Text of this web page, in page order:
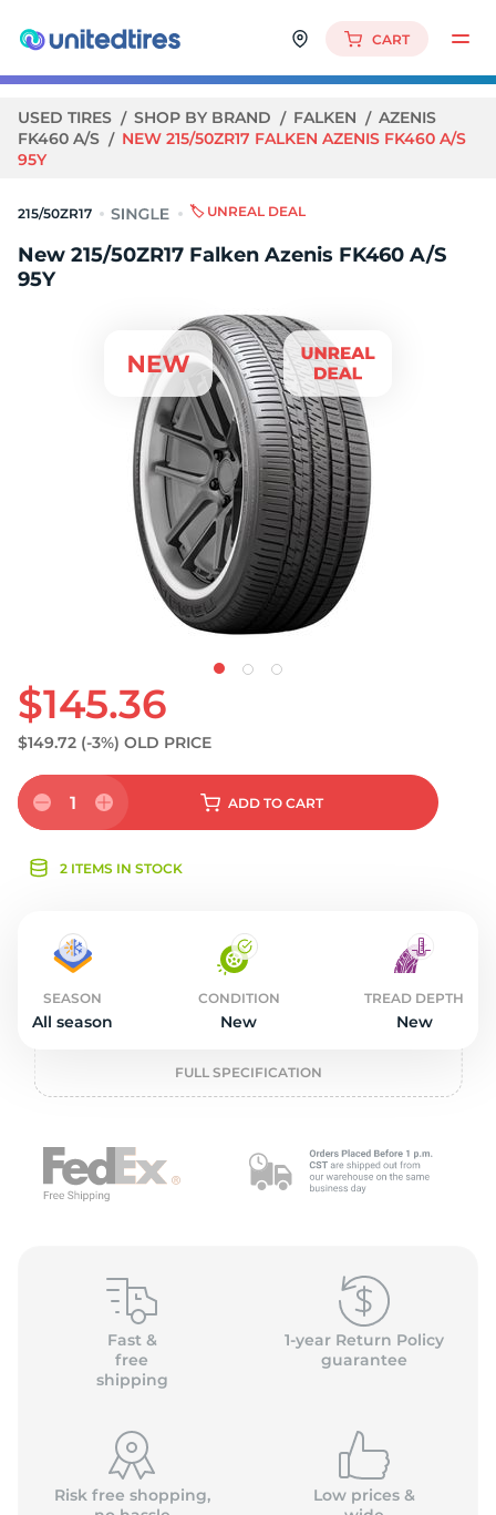
CART
USED TIRES SHOP BY BRAND FALKEN
AZENIS
FK460 A/S
NEW 215/50ZR17 FALKEN AZENIS FK460 A/S
95Y
215/50ZR17 🏷️ UNREAL DEAL
New 215/50ZR17 Falken Azenis FK460 A/S
95Y
$145.36
$149.72 (-3%) OLD PRICE
1 ADD TO CART
2 ITEMS IN STOCK
SEASON
All season
CONDITION
New
TREAD DEPTH
New
FULL SPECIFICATION
Fast &
free
shipping
1-year Return Policy
guarantee
Risk free shopping,
Low prices &